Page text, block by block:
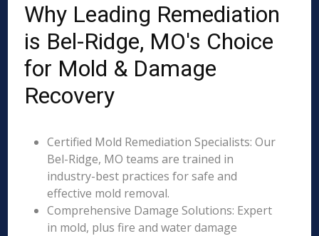
Why Leading Remediation
is Bel-Ridge, MO's Choice
for Mold & Damage
Recovery
Certified Mold Remediation Specialists: Our
Bel-Ridge, MO teams are trained in
industry-best practices for safe and
effective mold removal.
Comprehensive Damage Solutions: Expert
in mold, plus fire and water damage